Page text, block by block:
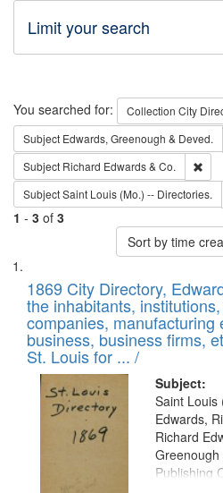
Limit your search
Search
You searched for: Collection City
Subject Edwards, Greenough & Deved.
Subject Richard Edwards & Co.
SubjectSaint Louis (Mo.) -- Directories.
1 - 3 of 3
Sort by time
Search
Results
List
of
files
deposited
in
Digital
Gateway
1869 City Directory,
the inhabitants,
companies, manufacturing
business, business firms,
St. Louis for ... /
Subject:
Saint Louis
Edwards,
Richard
Publishing